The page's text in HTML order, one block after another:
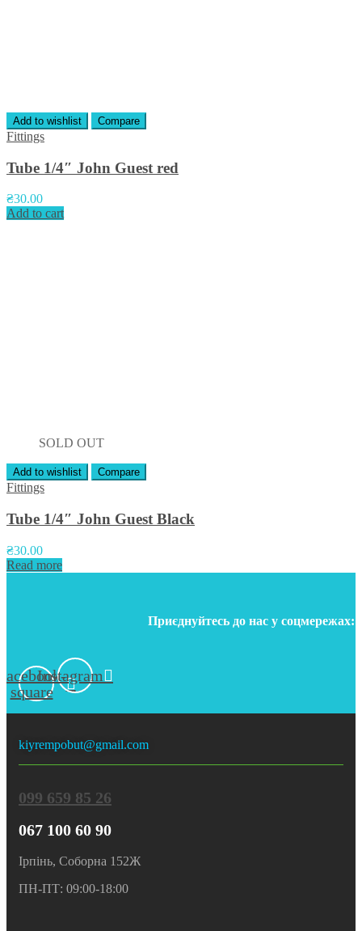
Add to wishlist Compare
Fittings
Tube 1/4″ John Guest red
₴30.00
Add to cart
SOLD OUT
Add to wishlist Compare
Fittings
Tube 1/4″ John Guest Black
₴30.00
Read more
Приєднуйтесь до нас у соцмережах:
square
Instagram
kiyrempobut@gmail.com
099 659 85 26
067 100 60 90
Ірпінь, Соборна 152Ж
ПН-ПТ: 09:00-18:00